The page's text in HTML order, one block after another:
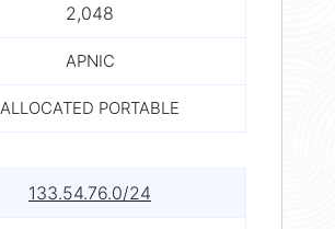
2,048
APNIC
ALLOCATED PORTABLE
133.54.76.0/24